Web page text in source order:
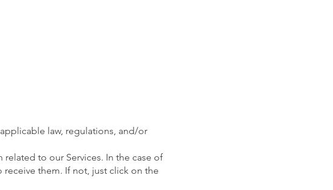
law, regulations, and/or
to our Services. In the case of
them. If not, just click on the